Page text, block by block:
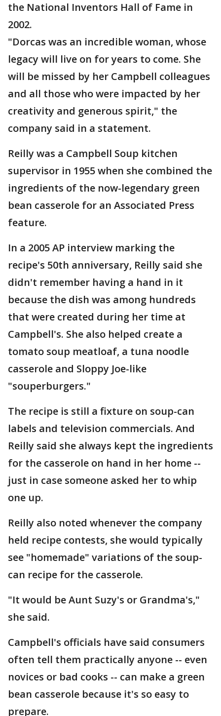
the National Inventors Hall of Fame in
2002.
"Dorcas was an incredible woman, whose
legacy will live on for years to come. She
will be missed by her Campbell colleagues
and all those who were impacted by her
creativity and generous spirit," the
company said in a statement.
Reilly was a Campbell Soup kitchen
supervisor in 1955 when she combined the
ingredients of the now-legendary green
bean casserole for an Associated Press
feature.
In a 2005 AP interview marking the
recipe's 50th anniversary, Reilly said she
didn't remember having a hand in it
because the dish was among hundreds
that were created during her time at
Campbell's. She also helped create a
tomato soup meatloaf, a tuna noodle
casserole and Sloppy Joe-like
"souperburgers."
The recipe is still a fixture on soup-can
labels and television commercials. And
Reilly said she always kept the ingredients
for the casserole on hand in her home --
just in case someone asked her to whip
one up.
Reilly also noted whenever the company
held recipe contests, she would typically
see "homemade" variations of the soup-
can recipe for the casserole.
"It would be Aunt Suzy's or Grandma's,"
she said.
Campbell's officials have said consumers
often tell them practically anyone -- even
novices or bad cooks -- can make a green
bean casserole because it's so easy to
prepare.